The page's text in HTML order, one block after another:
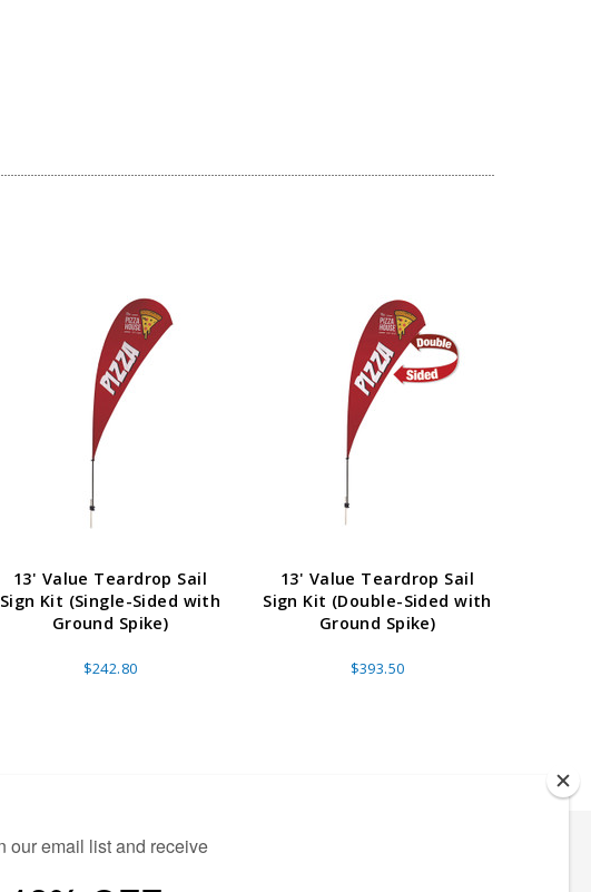
13' Value Teardrop Sail
Sign Kit (Single-Sided with
Ground Spike)
$242.80
13' Value Teardrop Sail
Sign Kit (Double-Sided with
Ground Spike)
$393.50